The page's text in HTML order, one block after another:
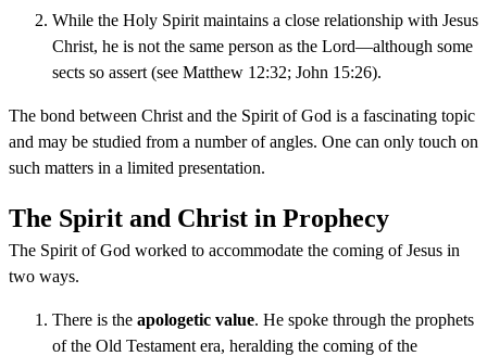
While the Holy Spirit maintains a close relationship with Jesus
Christ, he is not the same person as the Lord—although some
sects so assert (see Matthew 12:32; John 15:26).
The bond between Christ and the Spirit of God is a fascinating topic
and may be studied from a number of angles. One can only touch on
such matters in a limited presentation.
The Spirit and Christ in Prophecy
The Spirit of God worked to accommodate the coming of Jesus in
two ways.
There is the apologetic value. He spoke through the prophets
of the Old Testament era, heralding the coming of the